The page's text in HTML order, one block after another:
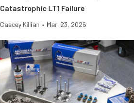
Catastrophic LT1 Failure
Caecey Killian • Mar. 23, 2026